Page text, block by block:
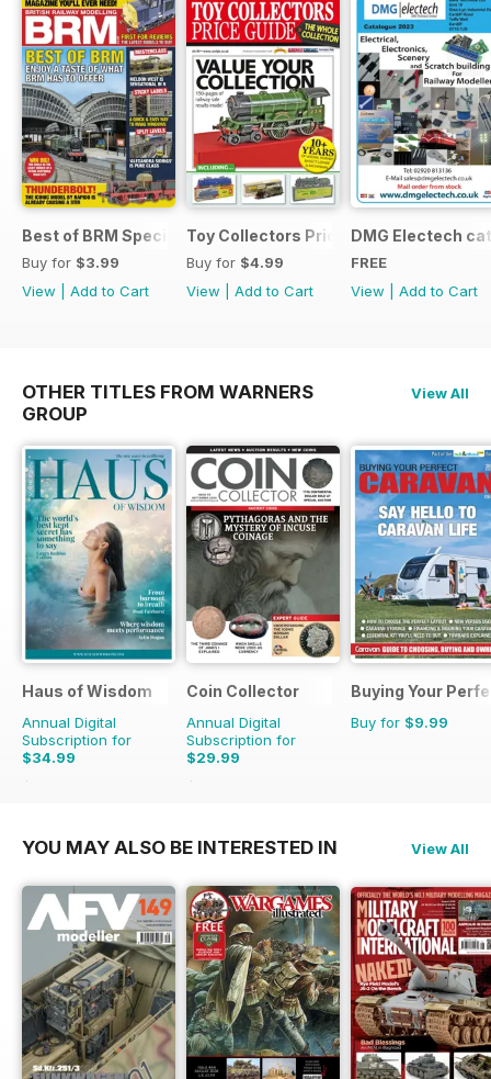
Best of BRM Special Issue
Buy for $3.99
View
Add to Cart
Toy Collectors Price Guide (Trains)
Buy for $4.99
View
Add to Cart
DMG Electech
FREE
View
Add to Cart
OTHER TITLES FROM WARNERS
GROUP
View All
Haus of Wisdom
Annual Digital
Subscription for
$34.99
$39.96
Coin Collector
Annual Digital
Subscription for
$29.99
$35.88
Buying Your
Buy for $9.99
YOU MAY ALSO BE INTERESTED IN View All